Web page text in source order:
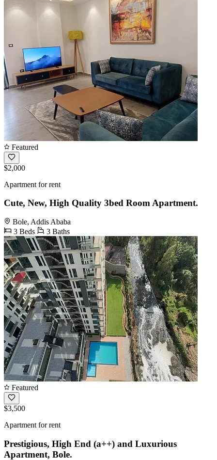
Featured
$2,000
Apartment for rent
Cute, New, High Quality 3bed Room Apartment.
Bole, Addis Ababa
3 Beds
3 Baths
Featured
$3,500
Apartment for rent
Prestigious, High End (a++) and Luxurious
Apartment, Bole.